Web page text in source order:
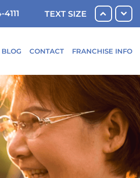
TEXT SIZE
BLOG CONTACT FRANCHISE INFO